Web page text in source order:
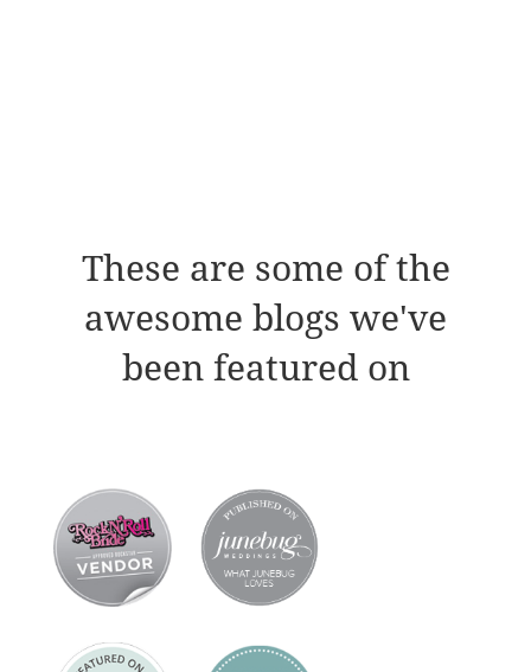
These are some of the
awesome blogs we've
been featured on